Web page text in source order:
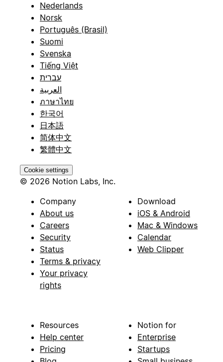
Nederlands
Norsk
Português (Brasil)
Suomi
Svenska
Tiếng Việt
עברית
العربية
ภาษาไทย
한국어
日本語
简体中文
繁體中文
Cookie settings
© 2026 Notion Labs, Inc.
Company
About us
Careers
Security
Status
Terms & privacy
Your privacy
rights
Download
iOS & Android
Mac & Windows
Calendar
Web Clipper
Resources
Help center
Pricing
Notion for
Enterprise
Startups